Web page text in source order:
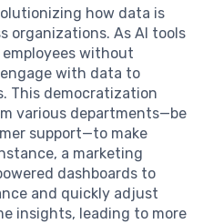
how data is
organizations. As AI tools
without
with data to
This democratization
various departments—be
support—to make
a marketing
dashboards to
and quickly adjust
insights, leading to more